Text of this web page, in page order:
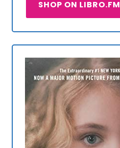
SHOP ON LIBRO.FM